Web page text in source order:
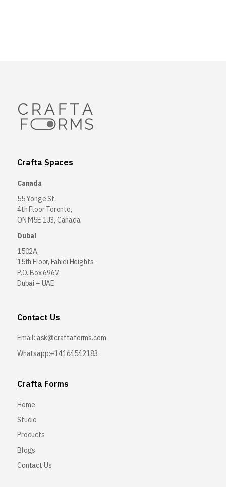
Crafta Spaces
Canada
55 Yonge St,
4th Floor Toronto,
ON M5E 1J3, Canada
Dubai
1502A,
15th Floor, Fahidi Heights
P.O. Box 6967,
Dubai – UAE
Contact Us
Email: ask@craftaforms.com
Whatsapp:+14164542183
Crafta Forms
Home
Studio
Products
Blogs
Contact Us